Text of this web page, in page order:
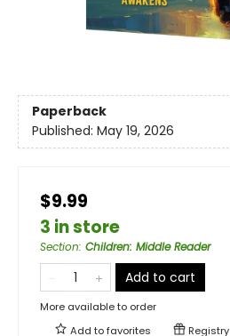
Paperback
Published: May 19, 2026
$9.99
3 in store
Section: Children: Middle Reader
Add to cart
More available to order
Add tofavorites Registry